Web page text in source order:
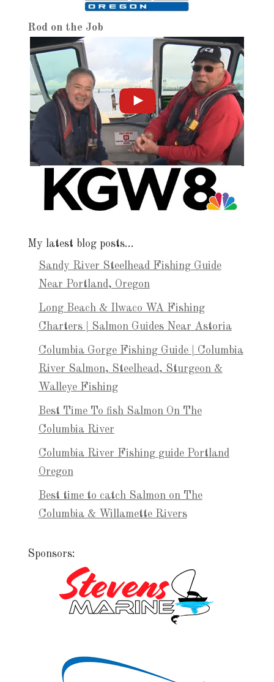
Rod on the Job
My latest blog posts…
Sandy River Steelhead Fishing Guide
Near Portland, Oregon
Long Beach & Ilwaco WA Fishing
Charters | Salmon Guides Near Astoria
Columbia Gorge Fishing Guide | Columbia
River Salmon, Steelhead, Sturgeon &
Walleye Fishing
Best Time To fish Salmon On The
Columbia River
Columbia River Fishing guide Portland
Oregon
Best time to catch Salmon on The
Columbia & Willamette Rivers
Sponsors: